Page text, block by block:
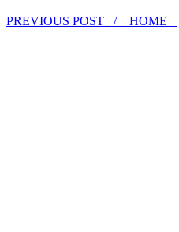
PREVIOUS POST / HOME